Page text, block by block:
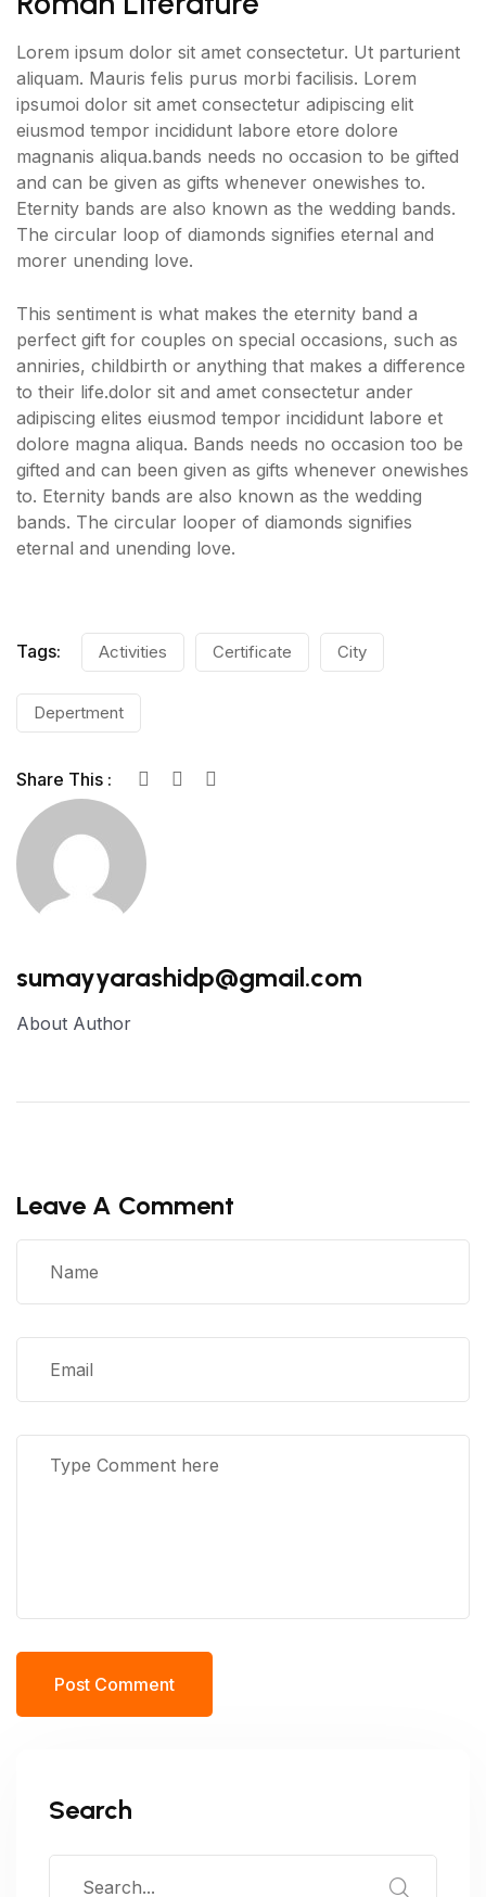
Lorem ipsum dolor sit amet consectetur. Ut parturient
aliquam. Mauris felis purus morbi facilisis. Lorem
ipsumoi dolor sit amet consectetur adipiscing elit
eiusmod tempor incididunt labore etore dolore
magnanis aliqua.bands needs no occasion to be gifted
and can be given as gifts whenever onewishes to.
Eternity bands are also known as the wedding bands.
The circular loop of diamonds signifies eternal and
morer unending love.
This sentiment is what makes the eternity band a
perfect gift for couples on special occasions, such as
anniries, childbirth or anything that makes a difference
to their life.dolor sit and amet consectetur ander
adipiscing elites eiusmod tempor incididunt labore et
dolore magna aliqua. Bands needs no occasion too be
gifted and can been given as gifts whenever onewishes
to. Eternity bands are also known as the wedding
bands. The circular looper of diamonds signifies
eternal and unending love.
Tags: Activities Certificate City
Depertment
Share This :
sumayyarashidp@gmail.com
About Author
Leave A Comment
Post Comment
Search